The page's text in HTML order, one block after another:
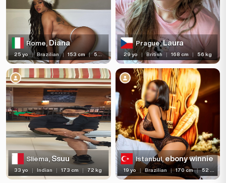
Rome,Diana
25 yo | Brazilian | 153 cm | 50 kg
Prague,Laura
29 yo | British | 168 cm | 56 kg
Sliema, Ssuu
33 yo | Indian | 173 cm | 72 kg
Istanbul,ebony winnie
19 yo | Brazilian | 170 cm | 52 kg